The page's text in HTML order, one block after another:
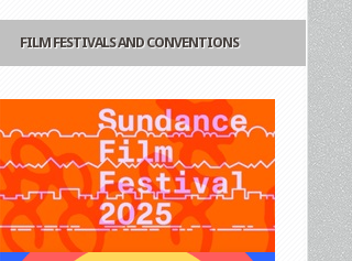
FILM FESTIVALS AND CONVENTIONS